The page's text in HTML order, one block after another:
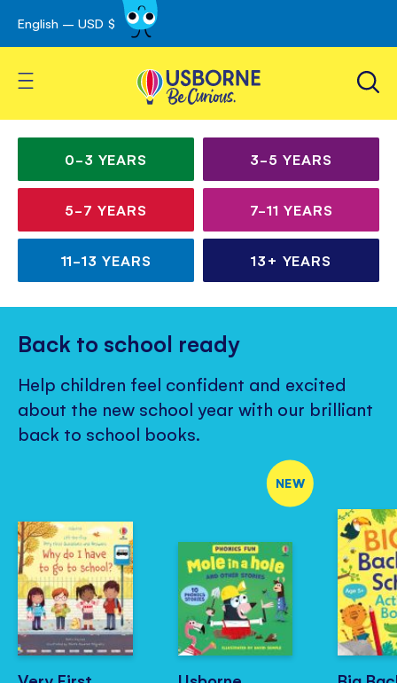
Skip
to
Content
English – USD $
Toggle Nav
Irresistible books for
curious kids
Children’s
books
for
all
ages
0-3 YEARS 3-5YEARS
5-7YEARS 7-11 YEARS
11-13 YEARS 13+ YEARS
Back to school ready
Help children feel confident and excited
about the new school year with our brilliant
back to school books.
NEW